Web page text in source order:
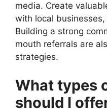
media. Create
with local
Building a strong
mouth referrals are
strategies.
What types
should I